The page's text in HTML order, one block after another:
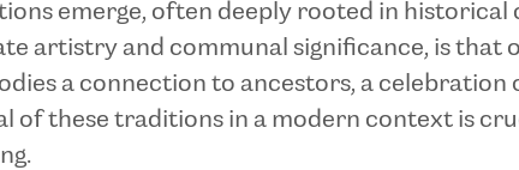
emerge, often deeply rooted in historical
artistry and communal significance, is that
a connection to ancestors, a celebration
of these traditions in a modern context is